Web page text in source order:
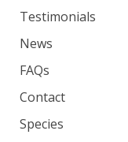
Testimonials
News
FAQs
Contact
Species